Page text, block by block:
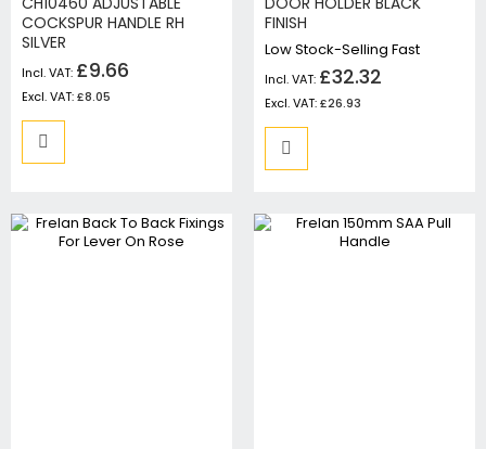
COCKSPUR HANDLE RH
SILVER
£9.66
£8.05
FINISH
Low Stock-Selling Fast
£32.32
£26.93